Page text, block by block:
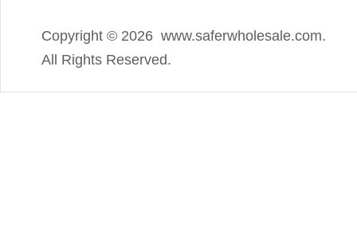
Copyright © 2026 www.saferwholesale.com.
All Rights Reserved.